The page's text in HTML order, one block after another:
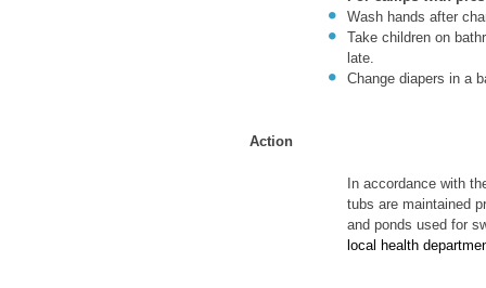
Wash hands after
Take children on
late.
Change diapers in a
Action
In accordance with
tubs are maintained
and ponds used for
local health